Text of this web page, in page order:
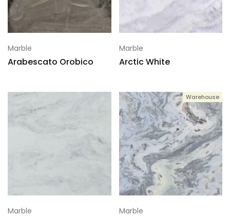
Marble
Arabescato Orobico
Marble
Arctic White
Marble
Warehouse
Marble